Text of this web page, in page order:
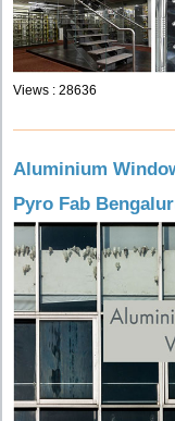
Views : 28636
Aluminium
Pyro Fab